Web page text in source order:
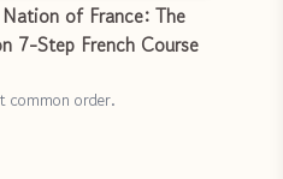
of France: The
7-Step French Course
order.